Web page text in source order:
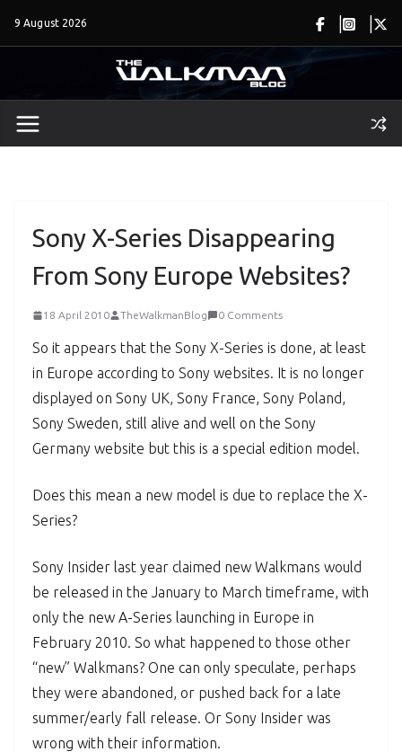
9 August 2026
Sony X-Series Disappearing
From Sony Europe Websites?
18 April 2010 TheWalkmanBlog 0 Comments
So it appears that the Sony X-Series is done, at least
in Europe according to Sony websites. It is no longer
displayed on Sony UK, Sony France, Sony Poland,
Sony Sweden, still alive and well on the Sony
Germany website but this is a special edition model.
Does this mean a new model is due to replace the X-
Series?
Sony Insider last year claimed new Walkmans would
be released in the January to March timeframe, with
only the new A-Series launching in Europe in
February 2010. So what happened to those other
“new” Walkmans? One can only speculate, perhaps
they were abandoned, or pushed back for a late
summer/early fall release. Or Sony Insider was
wrong with their information.